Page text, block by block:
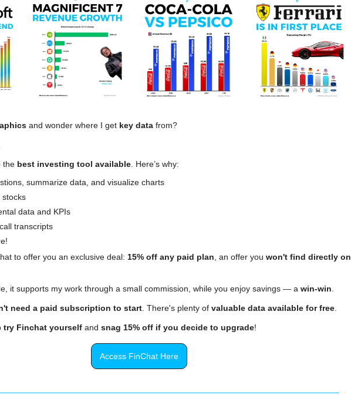
and wonder where I get key data from?
the best investing tool available . Here’s why:
summarize data, and visualize charts
stocks
data and KPIs
transcripts
to offer you an exclusive deal: 15% off any paid plan , an offer you won't find directly on
it supports my work through a small commission, while you enjoy savings — a win-win
need a paid subscription to start . There's plenty of valuable data available for free
try Finchat yourself and snag 15% off if you decide to upgrade!
Access FinChat Here